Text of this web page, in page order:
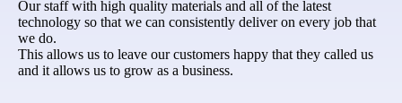
Our staff with high quality materials and all of the latest
technology so that we can consistently deliver on every job that
we do.
This allows us to leave our customers happy that they called us
and it allows us to grow as a business.